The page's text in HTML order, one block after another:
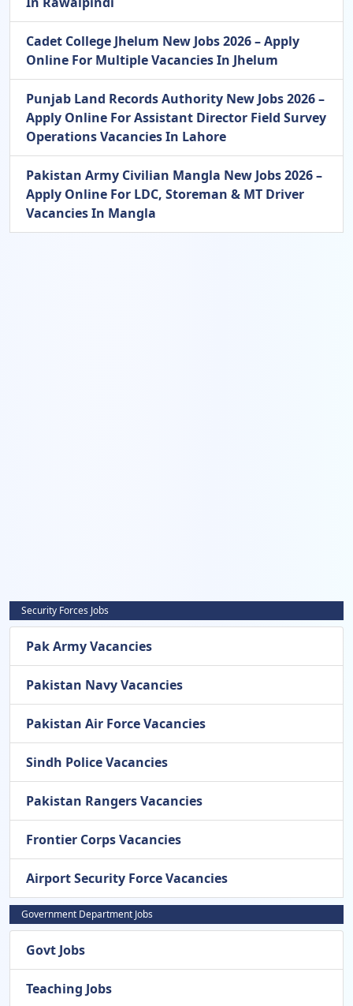
Cadet College Jhelum New Jobs 2026 – Apply
Online For Multiple Vacancies In Jhelum
Punjab Land Records Authority New Jobs 2026 –
Apply Online For Assistant Director Field Survey
Operations Vacancies In Lahore
Pakistan Army Civilian Mangla New Jobs 2026 –
Apply Online For LDC, Storeman & MT Driver
Vacancies In Mangla
Security Forces Jobs
Pak Army Vacancies
Pakistan Navy Vacancies
Pakistan Air Force Vacancies
Sindh Police Vacancies
Pakistan Rangers Vacancies
Frontier Corps Vacancies
Airport Security Force Vacancies
Government Department Jobs
Govt Jobs
Teaching Jobs